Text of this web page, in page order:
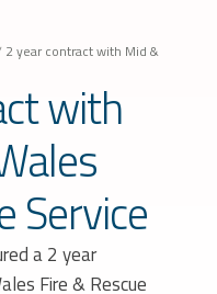
2 year contract with Mid &
with
Service
a 2 year
Fire & Rescue